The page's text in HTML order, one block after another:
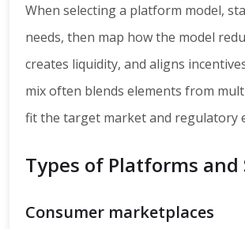
When selecting a platform model,
needs, then map how the model
creates liquidity, and aligns
mix often blends elements from
fit the target market and regulatory
Types of Platforms and
Consumer marketplaces